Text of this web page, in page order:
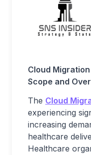
Cloud
Scope and
The Cloud
experiencing
increasing
healthcare
Healthcare